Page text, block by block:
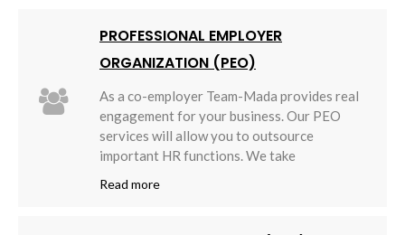
PROFESSIONAL EMPLOYER
ORGANIZATION (PEO)
As a co-employer Team-Mada provides real
engagement for your business. Our PEO
services will allow you to outsource
important HR functions. We take
Read more